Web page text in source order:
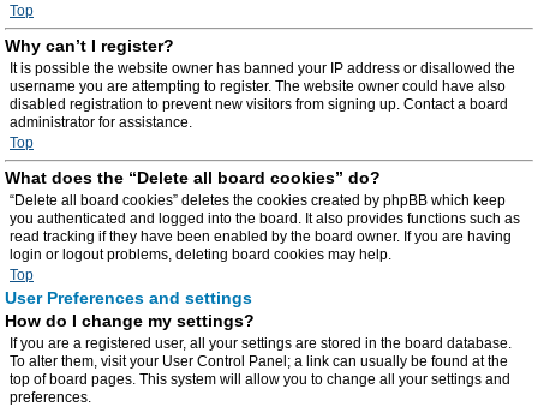
Top
Why can’t I register?
It is possible the website owner has banned your IP address or disallowed the
username you are attempting to register. The website owner could have also
disabled registration to prevent new visitors from signing up. Contact a board
administrator for assistance.
Top
What does the “Delete all board cookies” do?
“Delete all board cookies” deletes the cookies created by phpBB which keep
you authenticated and logged into the board. It also provides functions such as
read tracking if they have been enabled by the board owner. If you are having
login or logout problems, deleting board cookies may help.
Top
User Preferences and settings
How do I change my settings?
If you are a registered user, all your settings are stored in the board database.
To alter them, visit your User Control Panel; a link can usually be found at the
top of board pages. This system will allow you to change all your settings and
preferences.